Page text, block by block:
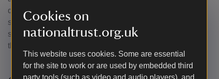
Cookies on
nationaltrust.org.uk
This website uses cookies. Some are essential
for the site to work or are used by embedded third
party tools (such as video and audio players), and
design, by Adrian Fisher, is packed with Christian
symbolism, for example, the seven rings stand for the
seven days of creation, the three outward turns for the
three days that Christ spent in the tomb.